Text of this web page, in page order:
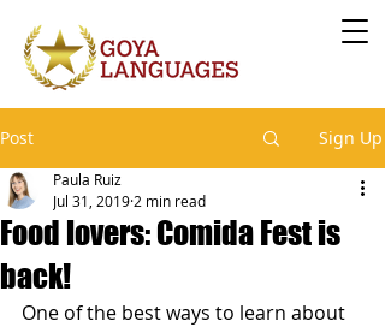
Post Sign Up
Food lovers: Comida Fest is
back!
Paula Ruiz
Jul 31, 2019 2 min read
One of the best ways to learn about